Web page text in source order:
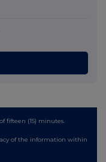
fifteen (15) minutes.
of the information within